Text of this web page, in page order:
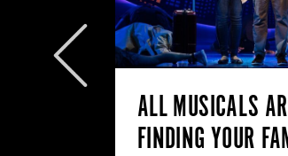
ALL MUSICALS
FINDING YOUR